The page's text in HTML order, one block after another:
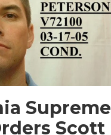
Supreme
Scott